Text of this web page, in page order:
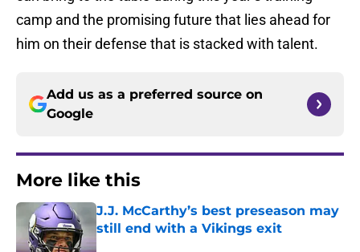
camp and the promising future that lies ahead for
him on their defense that is stacked with talent.
Add us as a preferred source on
Google
More like this
J.J. McCarthy’s best preseason may
still end with a Vikings exit
Published by on Invalid Date